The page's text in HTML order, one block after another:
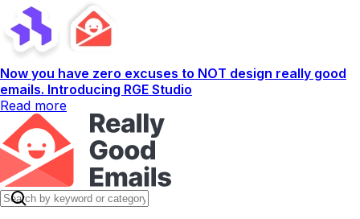
Now you have zero excuses to NOT design really good
emails. Introducing RGE Studio
Read more